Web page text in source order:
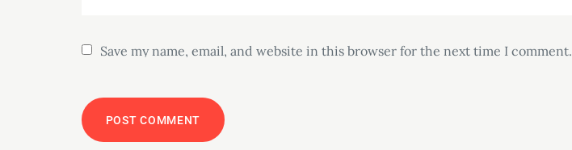
Save my name, email, and website in this browser for the next time I comment.